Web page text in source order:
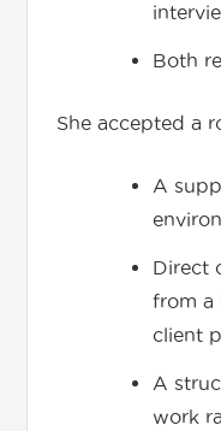
Both
She accepted a
A
Direct
from a
client
A
work